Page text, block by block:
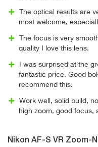
The optical results are
most welcome,
The focus is very
quality I love this lens.
I was surprised at the
fantastic price. Good
recommend this.
Work well, solid build,
high zoom, good focus,
Nikon AF-S VR Zoom-